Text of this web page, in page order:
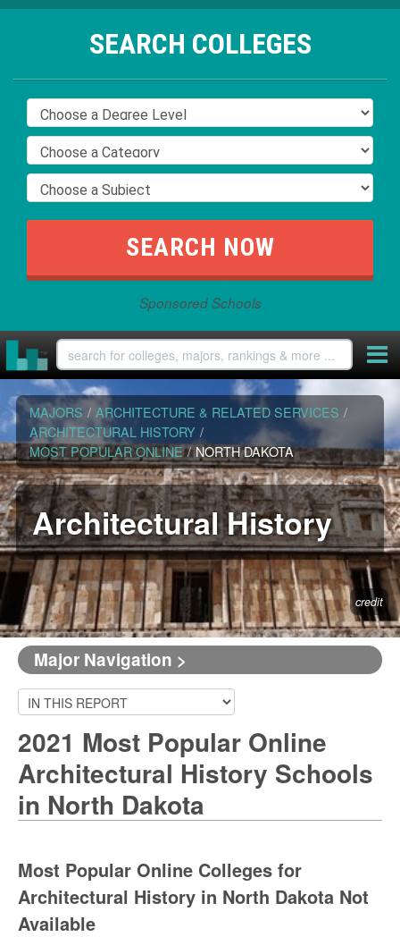
SEARCH COLLEGES
Sponsored Schools
MAJORS / ARCHITECTURE & RELATED SERVICES /
ARCHITECTURAL HISTORY /
MOST POPULAR ONLINE / NORTH DAKOTA
Architectural History
credit
Major Navigation >
2021 Most Popular Online
Architectural History Schools
in North Dakota
Most Popular Online Colleges for
Architectural History in North Dakota Not
Available